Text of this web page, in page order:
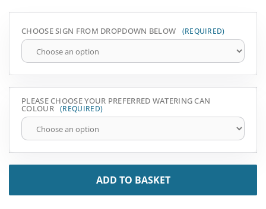
CHOOSE SIGN FROM DROPDOWN BELOW
PLEASE CHOOSE YOUR PREFERRED WATERING CAN
COLOUR
ADD TO BASKET